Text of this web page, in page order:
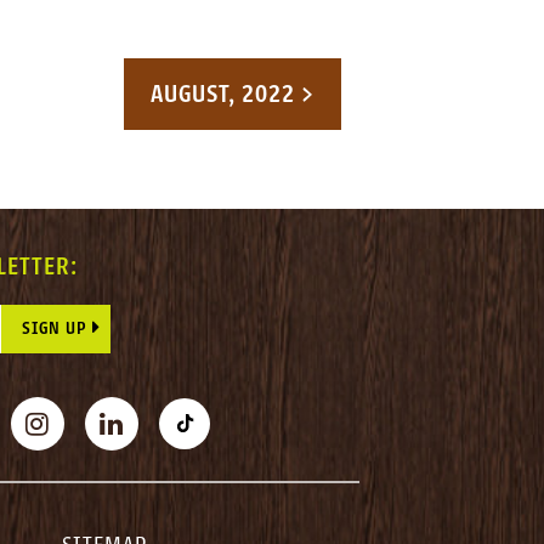
AUGUST, 2022 >
THIS FIELD BLANK.
INSTAGRAMLINKEDINTIKTOK